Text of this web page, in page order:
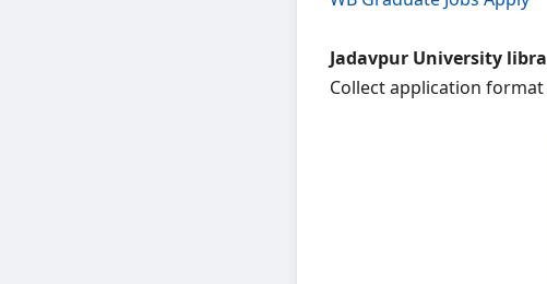
Jadavpur University
Collect application